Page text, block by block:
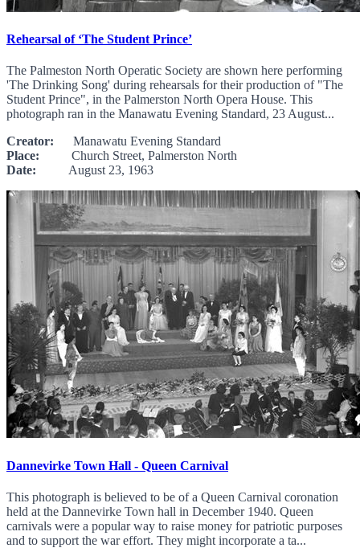
Rehearsal of ‘The Student Prince’
The Palmeston North Operatic Society are shown here performing
'The Drinking Song' during rehearsals for their production of "The
Student Prince", in the Palmerston North Opera House. This
photograph ran in the Manawatu Evening Standard, 23 August...
Creator: Manawatu Evening Standard
Place: Church Street, Palmerston North
Date: August 23, 1963
Dannevirke Town Hall - Queen Carnival
This photograph is believed to be of a Queen Carnival coronation
held at the Dannevirke Town hall in December 1940. Queen
carnivals were a popular way to raise money for patriotic purposes
and to support the war effort. They might incorporate a ta...